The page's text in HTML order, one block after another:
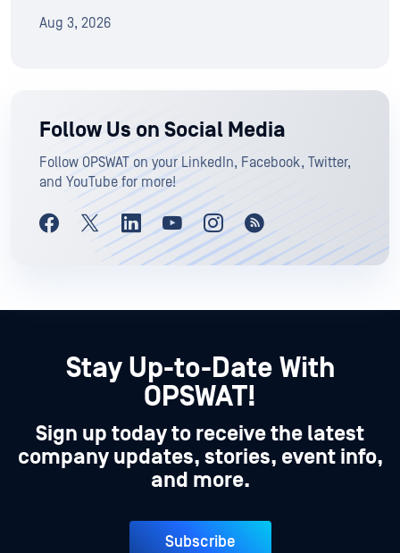
Aug 3, 2026
Follow Us on Social Media
Follow OPSWAT on your LinkedIn, Facebook, Twitter,
and YouTube for more!
Stay Up-to-Date With
OPSWAT!
Sign up today to receive the latest
company updates, stories, event info,
and more.
Subscribe